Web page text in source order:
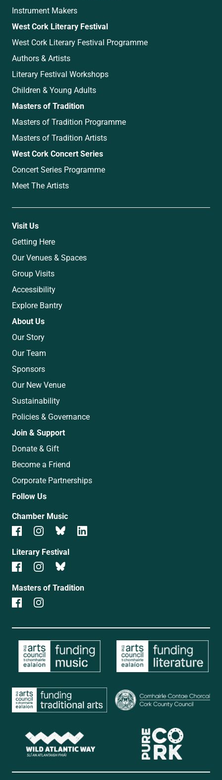
Instrument Makers
West Cork Literary Festival
West Cork Literary Festival Programme
Authors & Artists
Literary Festival Workshops
Children & Young Adults
Masters of Tradition
Masters of Tradition Programme
Masters of Tradition Artists
West Cork Concert Series
Concert Series Programme
Meet The Artists
Visit Us
Getting Here
Our Venues & Spaces
Group Visits
Accessibility
Explore Bantry
About Us
Our Story
Our Team
Sponsors
Our New Venue
Sustainability
Policies & Governance
Join & Support
Donate & Gift
Become a Friend
Corporate Partnerships
Follow Us
Chamber Music
Literary Festival
Masters of Tradition